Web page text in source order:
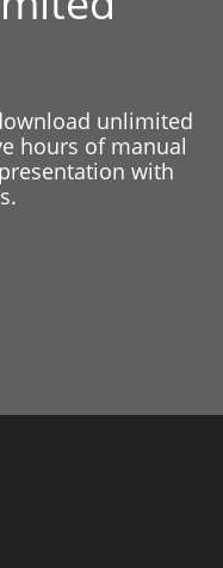
unlimited
hours of manual
with